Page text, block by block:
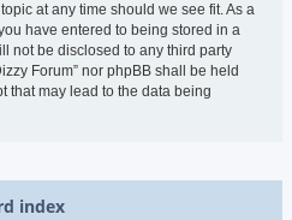
at any time should we see fit. As a
have entered to being stored in a
not be disclosed to any third party
Forum” nor phpBB shall be held
that may lead to the data being
index